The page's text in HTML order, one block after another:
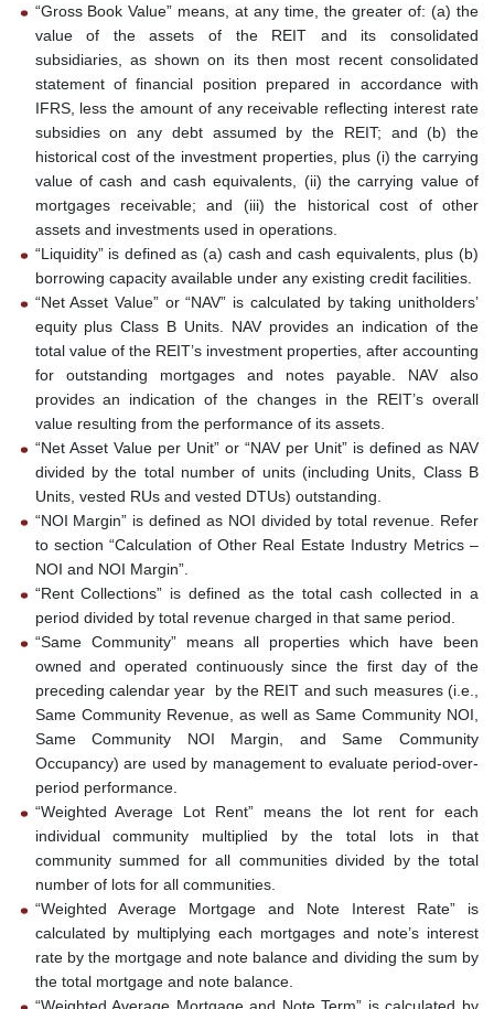
“Gross Book Value” means, at any time, the greater of: (a) the
value of the assets of the REIT and its consolidated
subsidiaries, as shown on its then most recent consolidated
statement of financial position prepared in accordance with
IFRS, less the amount of any receivable reflecting interest rate
subsidies on any debt assumed by the REIT; and (b) the
historical cost of the investment properties, plus (i) the carrying
value of cash and cash equivalents, (ii) the carrying value of
mortgages receivable; and (iii) the historical cost of other
assets and investments used in operations.
“Liquidity” is defined as (a) cash and cash equivalents, plus (b)
borrowing capacity available under any existing credit facilities.
“Net Asset Value” or “NAV” is calculated by taking unitholders’
equity plus Class B Units. NAV provides an indication of the
total value of the REIT’s investment properties, after accounting
for outstanding mortgages and notes payable. NAV also
provides an indication of the changes in the REIT’s overall
value resulting from the performance of its assets.
“Net Asset Value per Unit” or “NAV per Unit” is defined as NAV
divided by the total number of units (including Units, Class B
Units, vested RUs and vested DTUs) outstanding.
“NOI Margin” is defined as NOI divided by total revenue. Refer
to section “Calculation of Other Real Estate Industry Metrics –
NOI and NOI Margin”.
“Rent Collections” is defined as the total cash collected in a
period divided by total revenue charged in that same period.
“Same Community” means all properties which have been
owned and operated continuously since the first day of the
preceding calendar year by the REIT and such measures (i.e.,
Same Community Revenue, as well as Same Community NOI,
Same Community NOI Margin, and Same Community
Occupancy) are used by management to evaluate period-over-
period performance.
“Weighted Average Lot Rent” means the lot rent for each
individual community multiplied by the total lots in that
community summed for all communities divided by the total
number of lots for all communities.
“Weighted Average Mortgage and Note Interest Rate” is
calculated by multiplying each mortgages and note’s interest
rate by the mortgage and note balance and dividing the sum by
the total mortgage and note balance.
“Weighted Average Mortgage and Note Term” is calculated by